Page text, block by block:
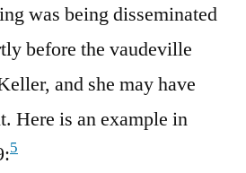
was being disseminated
before the vaudeville
and she may have
Here is an example in
5